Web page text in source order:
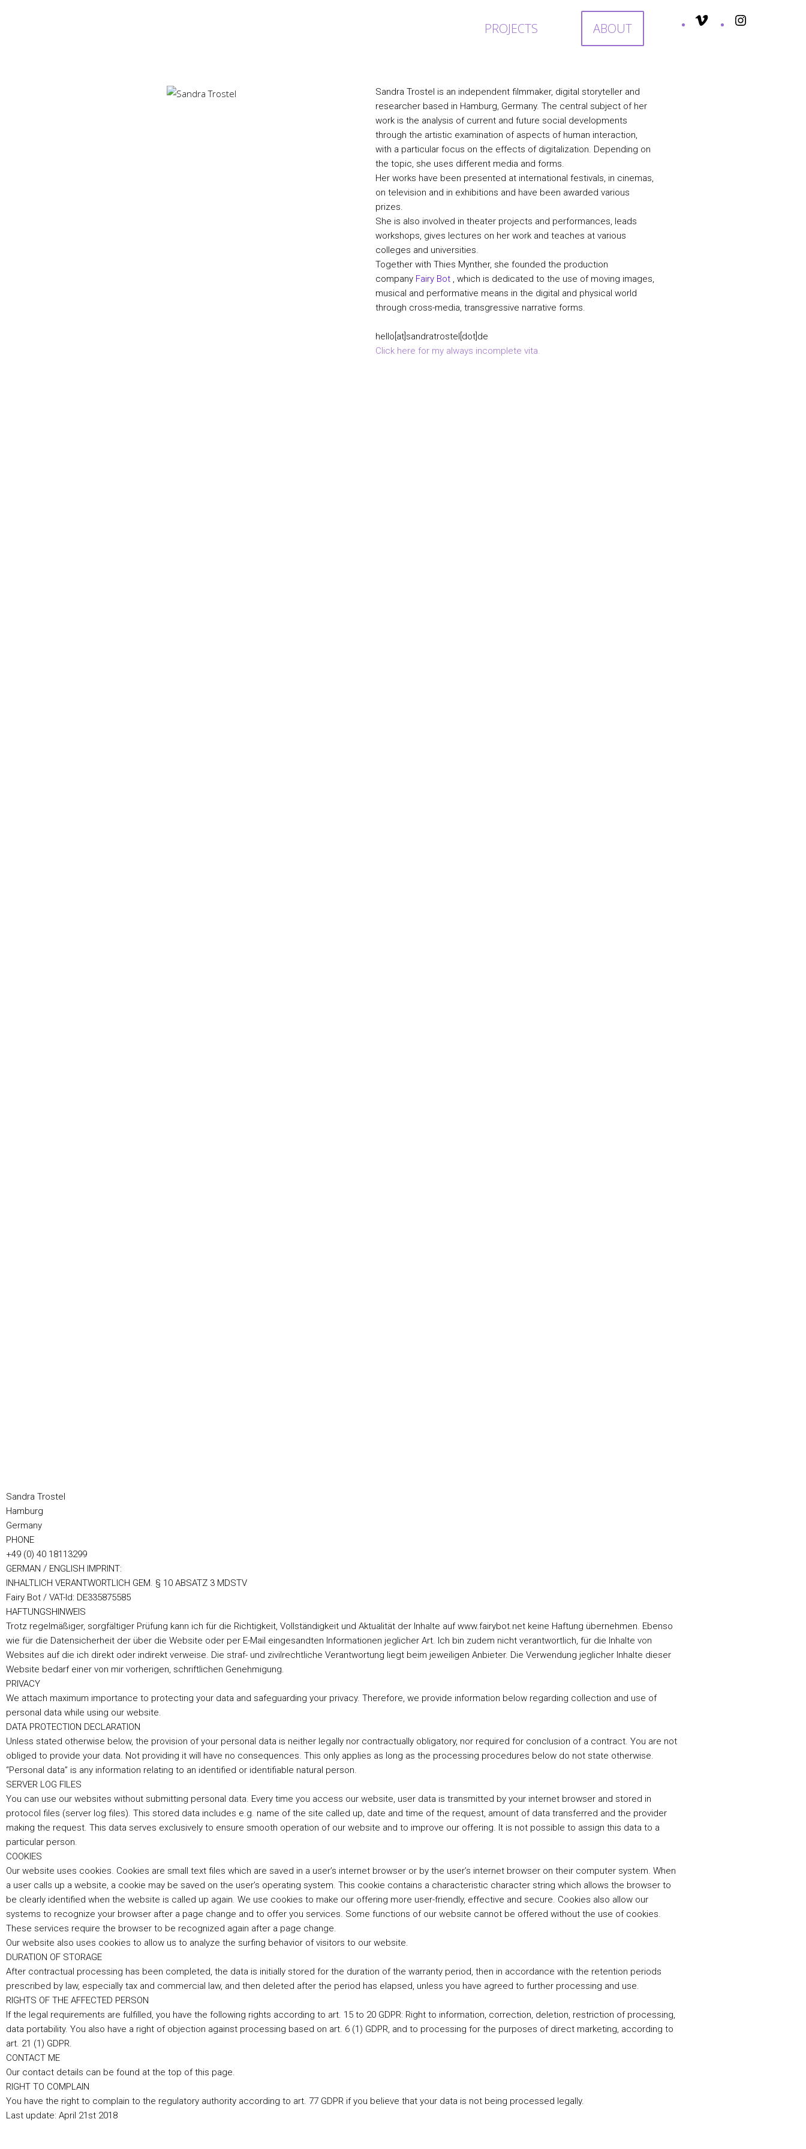
PROJECTS ABOUT
Sandra Trostel is an independent filmmaker, digital storyteller and
researcher based in Hamburg, Germany. The central subject of her
work is the analysis of current and future social developments
through the artistic examination of aspects of human interaction,
with a particular focus on the effects of digitalization. Depending on
the topic, she uses different media and forms.
Her works have been presented at international festivals, in cinemas,
on television and in exhibitions and have been awarded various
prizes.
She is also involved in theater projects and performances, leads
workshops, gives lectures on her work and teaches at various
colleges and universities.
Together with Thies Mynther, she founded the production
company Fairy Bot , which is dedicated to the use of moving images,
musical and performative means in the digital and physical world
through cross-media, transgressive narrative forms.
hello[at]sandratrostel[dot]de
Click here for my always incomplete vita.
Sandra Trostel
Hamburg
Germany
PHONE
+49 (0) 40 18113299
GERMAN / ENGLISH IMPRINT:
INHALTLICH VERANTWORTLICH GEM. § 10 ABSATZ 3 MDSTV
Fairy Bot / VAT-Id: DE335875585
HAFTUNGSHINWEIS
Trotz regelmäßiger, sorgfältiger Prüfung kann ich für die Richtigkeit, Vollständigkeit und Aktualität der Inhalte auf www.fairybot.net keine Haftung übernehmen. Ebenso
wie für die Datensicherheit der über die Website oder per E-Mail eingesandten Informationen jeglicher Art. Ich bin zudem nicht verantwortlich, für die Inhalte von
Websites auf die ich direkt oder indirekt verweise. Die straf- und zivilrechtliche Verantwortung liegt beim jeweiligen Anbieter. Die Verwendung jeglicher Inhalte dieser
Website bedarf einer von mir vorherigen, schriftlichen Genehmigung.
PRIVACY
We attach maximum importance to protecting your data and safeguarding your privacy. Therefore, we provide information below regarding collection and use of
personal data while using our website.
DATA PROTECTION DECLARATION
Unless stated otherwise below, the provision of your personal data is neither legally nor contractually obligatory, nor required for conclusion of a contract. You are not
obliged to provide your data. Not providing it will have no consequences. This only applies as long as the processing procedures below do not state otherwise.
“Personal data” is any information relating to an identified or identifiable natural person.
SERVER LOG FILES
You can use our websites without submitting personal data. Every time you access our website, user data is transmitted by your internet browser and stored in
protocol files (server log files). This stored data includes e.g. name of the site called up, date and time of the request, amount of data transferred and the provider
making the request. This data serves exclusively to ensure smooth operation of our website and to improve our offering. It is not possible to assign this data to a
particular person.
COOKIES
Our website uses cookies. Cookies are small text files which are saved in a user’s internet browser or by the user’s internet browser on their computer system. When
a user calls up a website, a cookie may be saved on the user’s operating system. This cookie contains a characteristic character string which allows the browser to
be clearly identified when the website is called up again. We use cookies to make our offering more user-friendly, effective and secure. Cookies also allow our
systems to recognize your browser after a page change and to offer you services. Some functions of our website cannot be offered without the use of cookies.
These services require the browser to be recognized again after a page change.
Our website also uses cookies to allow us to analyze the surfing behavior of visitors to our website.
DURATION OF STORAGE
After contractual processing has been completed, the data is initially stored for the duration of the warranty period, then in accordance with the retention periods
prescribed by law, especially tax and commercial law, and then deleted after the period has elapsed, unless you have agreed to further processing and use.
RIGHTS OF THE AFFECTED PERSON
If the legal requirements are fulfilled, you have the following rights according to art. 15 to 20 GDPR: Right to information, correction, deletion, restriction of processing,
data portability. You also have a right of objection against processing based on art. 6 (1) GDPR, and to processing for the purposes of direct marketing, according to
art. 21 (1) GDPR.
CONTACT ME
Our contact details can be found at the top of this page.
RIGHT TO COMPLAIN
You have the right to complain to the regulatory authority according to art. 77 GDPR if you believe that your data is not being processed legally.
Last update: April 21st 2018